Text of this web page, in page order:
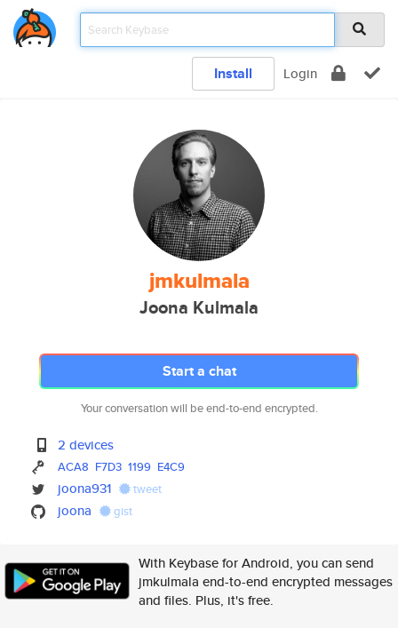
Install Login
jmkulmala
Joona Kulmala
Start a chat
Your conversation will be end-to-end encrypted.
2 devices
ACA8 F7D3 1199 E4C9
joona931 tweet
joona gist
With Keybase for Android, you can send
jmkulmala end-to-end encrypted messages
and files. Plus, it's free.